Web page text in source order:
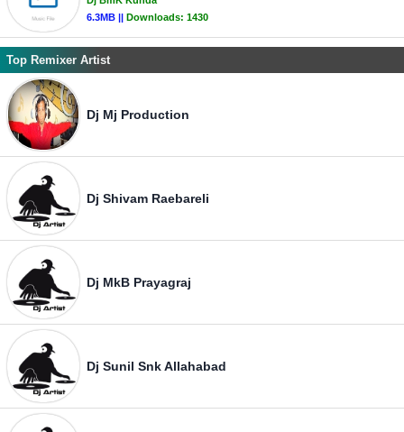
6.3MB || Downloads: 1430
Top Remixer Artist
Dj Mj Production
Dj Shivam Raebareli
Dj MkB Prayagraj
Dj Sunil Snk Allahabad